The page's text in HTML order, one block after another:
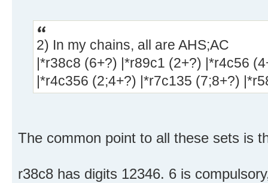
2) In my chains, all are AHS;AC
|*r38c8 (6+?) |*r89c1 (2+?) |*r4c56
|*r4c356 (2;4+?) |*r7c135 (7;8+?)
The common point to all these sets is
r38c8 has digits 12346. 6 is